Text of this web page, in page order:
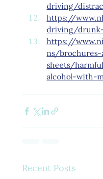
driving/
https://
driving/
https://
ns/
sheets/
alcohol-with-
Recent Posts